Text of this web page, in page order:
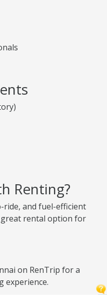
Renting?
ride, and fuel-efficient
great rental option for
on RenTrip for a
experience.